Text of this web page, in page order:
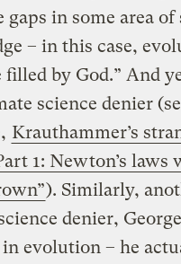
gaps in some area
– in this case,
filled by God.” And
science denier
Krauthammer’s
1: Newton’s laws
). Similarly,
denier,
in evolution – he